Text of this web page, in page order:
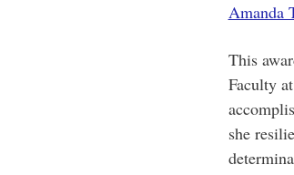
Amanda
This
Faculty
she